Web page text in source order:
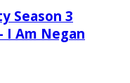
Season 3
I Am Negan